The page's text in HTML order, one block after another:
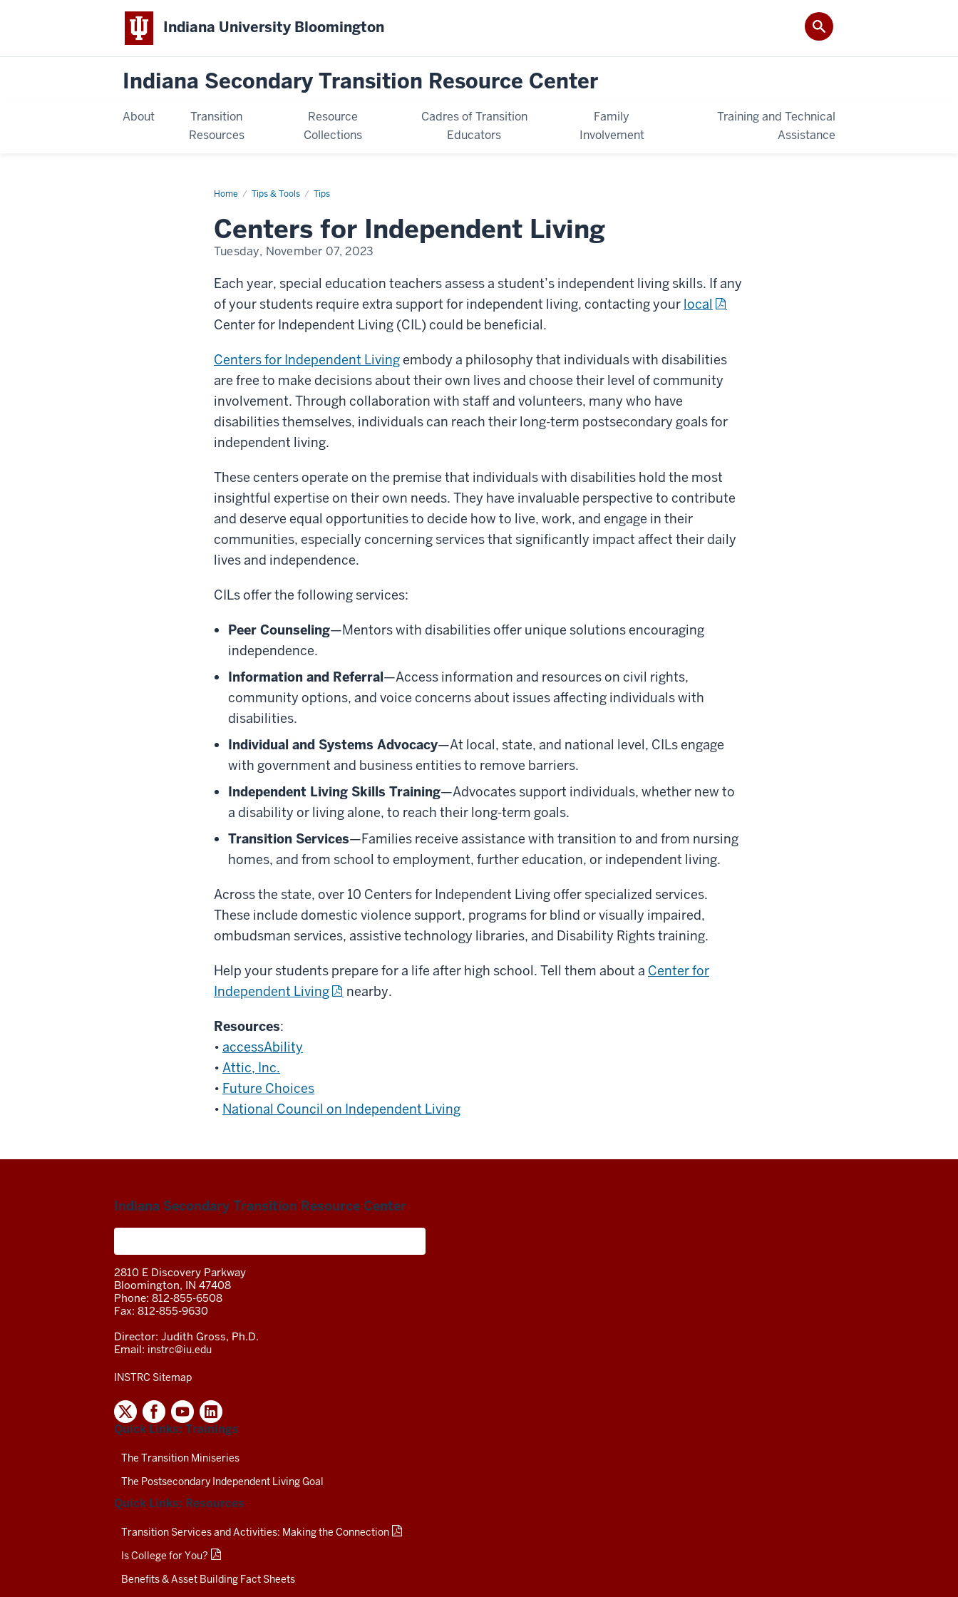
Indiana University Bloomington
Indiana Secondary Transition Resource Center
About
Transition
Resources
Resource
Collections
Cadres of Transition
Educators
Family
Involvement
Training and Technical
Assistance
Home Tips & Tools Tips
centers-
living
Centers for Independent Living
Tuesday, November 07, 2023
Each year, special education teachers assess a student’s independent living skills. If any
of your students require extra support for independent living, contacting your local
Center for Independent Living (CIL) could be beneficial.
Centers for Independent Livingembody a philosophy that individuals with disabilities
are free to make decisions about their own lives and choose their level of community
involvement. Through collaboration with staff and volunteers, many who have
disabilities themselves, individuals can reach their long-term postsecondary goals for
independent living.
These centers operate on the premise that individuals with disabilities hold the most
insightful expertise on their own needs. They have invaluable perspective to contribute
and deserve equal opportunities to decide how to live, work, and engage in their
communities, especially concerning services that significantly impact affect their daily
lives and independence.
CILs offer the following services:
Peer Counseling—Mentors with disabilities offer unique solutions encouraging
independence.
Information and Referral—Access information and resources on civil rights,
community options, and voice concerns about issues affecting individuals with
disabilities.
Individual and Systems Advocacy—At local, state, and national level, CILs engage
with government and business entities to remove barriers.
Independent Living Skills Training—Advocates support individuals, whether new to
a disability or living alone, to reach their long-term goals.
Transition Services—Families receive assistance with transition to and from nursing
homes, and from school to employment, further education, or independent living.
Across the state, over 10 Centers for Independent Living offer specialized services.
These include domestic violence support, programs for blind or visually impaired,
ombudsman services, assistive technology libraries, and Disability Rights training.
Help your students prepare for a life after high school. Tell them about a Center for
Independent Living
nearby.
Resources:
• accessAbility
• Attic, Inc.
• Future Choices
• National Council on Independent Living
Indiana Secondary Transition Resource Center
2810 E Discovery Parkway
Bloomington, IN 47408
Phone: 812-855-6508
Fax: 812-855-9630
Director: Judith Gross, Ph.D.
Email: instrc@iu.edu
INSTRC Sitemap
INDIANA
SECONDARY
TRANSITION
CENTER
MEDIA
CHANNELS-
TEST
Quick Links: Trainings
The Transition Miniseries
The Postsecondary Independent Living Goal
Quick Links: Resources
Transition Services and Activities: Making the Connection
Is College for You?
Benefits & Asset Building Fact Sheets